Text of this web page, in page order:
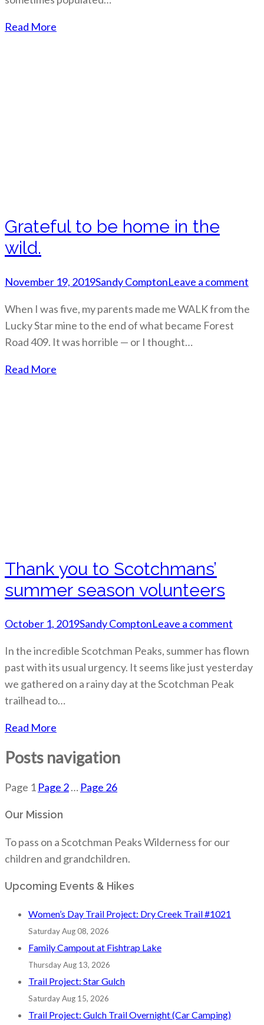
Read More
Grateful to be home in the
wild.
November 19, 2019Sandy ComptonLeave a comment
When I was five, my parents made me WALK from the
Lucky Star mine to the end of what became Forest
Road 409. It was horrible — or I thought…
Read More
Thank you to Scotchmans’
summer season volunteers
October 1, 2019Sandy ComptonLeave a comment
In the incredible Scotchman Peaks, summer has flown
past with its usual urgency. It seems like just yesterday
we gathered on a rainy day at the Scotchman Peak
trailhead to…
Read More
Posts navigation
Page 1 Page 2… Page 26
Our Mission
To pass on a Scotchman Peaks Wilderness for our
children and grandchildren.
Upcoming Events & Hikes
Women’s Day Trail Project: Dry Creek Trail #1021
Saturday Aug 08, 2026
Family Campout at Fishtrap Lake
Thursday Aug 13, 2026
Trail Project: Star Gulch
Saturday Aug 15, 2026
Trail Project: Gulch Trail Overnight (Car Camping)